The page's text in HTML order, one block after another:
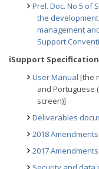
Prel. Doc. No 5 of
the
management
Support
iSupport
User Manual [the
and Portuguese
screen)]
Deliverables
2018
2017